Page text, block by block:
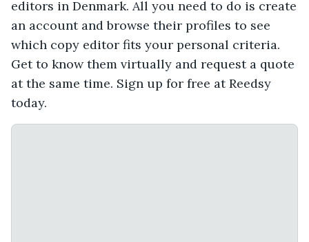
editors in Denmark. All you need to do is create
an account and browse their profiles to see
which copy editor fits your personal criteria.
Get to know them virtually and request a quote
at the same time. Sign up for free at Reedsy
today.